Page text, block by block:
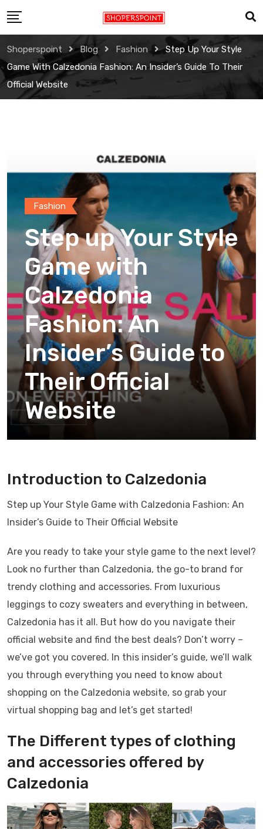
to
content
Shoperspoint Blog Fashion
Step Up Your Style
Game With Calzedonia Fashion: An Insider’s Guide To Their
Official Website
Fashion
Step up Your Style
Game with
Calzedonia
Fashion: An
Insider’s Guide to
Their Official
Website
Introduction to Calzedonia
Step up Your Style Game with Calzedonia Fashion: An
Insider’s Guide to Their Official Website
Are you ready to take your style game to the next level?
Look no further than Calzedonia, the go-to brand for
trendy clothing and accessories. From luxurious
leggings to cozy sweaters and everything in between,
Calzedonia has it all. But how do you navigate their
official website and find the best deals? Don’t worry –
we’ve got you covered. In this insider’s guide, we’ll walk
you through everything you need to know about
shopping on the Calzedonia website, so grab your
virtual shopping bag and let’s get started!
The Different types of clothing
and accessories offered by
Calzedonia